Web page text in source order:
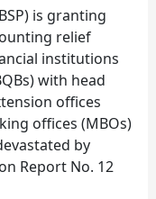
is granting
relief
institutions
with head
offices
offices (MBOs)
by
Report No. 12